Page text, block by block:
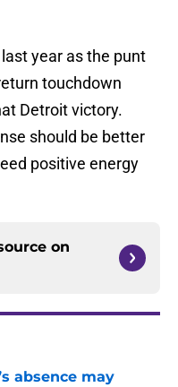
year as the punt
touchdown
Detroit victory.
should be better
positive energy
on
absence may